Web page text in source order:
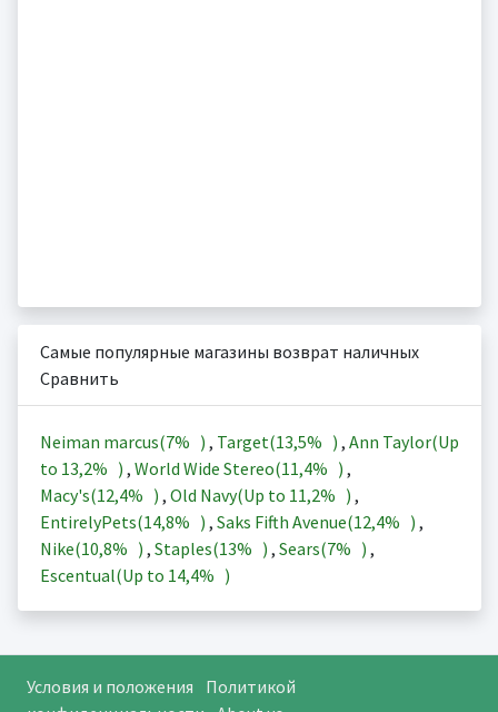
Самые популярные магазины возврат наличных
Сравнить
Neiman marcus(7% ) , Target(13,5% ) , Ann Taylor(Up
to 13,2% ) , World Wide Stereo(11,4% ) ,
Macy's(12,4% ) , Old Navy(Up to 11,2% ) ,
EntirelyPets(14,8% ) , Saks Fifth Avenue(12,4% ) ,
Nike(10,8% ) , Staples(13% ) , Sears(7% ) ,
Escentual(Up to 14,4% )
Условия и положения
Политикой